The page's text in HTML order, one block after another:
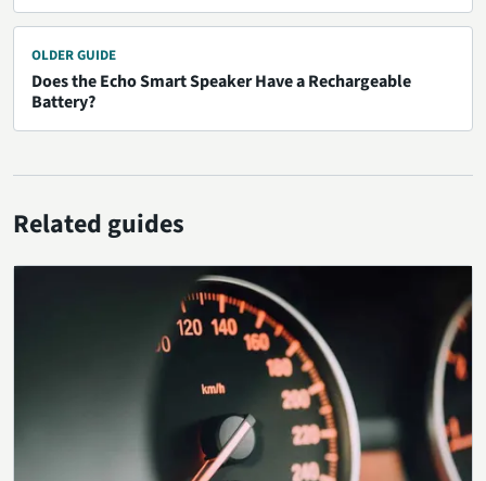
OLDER GUIDE
Does the Echo Smart Speaker Have a Rechargeable
Battery?
Related guides